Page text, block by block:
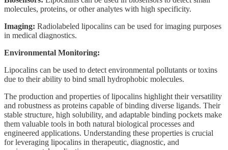
molecules, proteins, or other analytes with high specificity.
Imaging: Radiolabeled lipocalins can be used for imaging purposes
in medical diagnostics.
Environmental Monitoring:
Lipocalins can be used to detect environmental pollutants or toxins
due to their ability to bind small hydrophobic molecules.
The production and properties of lipocalins highlight their versatility
and robustness as proteins capable of binding diverse ligands. Their
stable structure, high solubility, and adaptable binding pockets make
them valuable tools in both natural biological processes and
engineered applications. Understanding these properties is crucial
for leveraging lipocalins in therapeutic, diagnostic, and